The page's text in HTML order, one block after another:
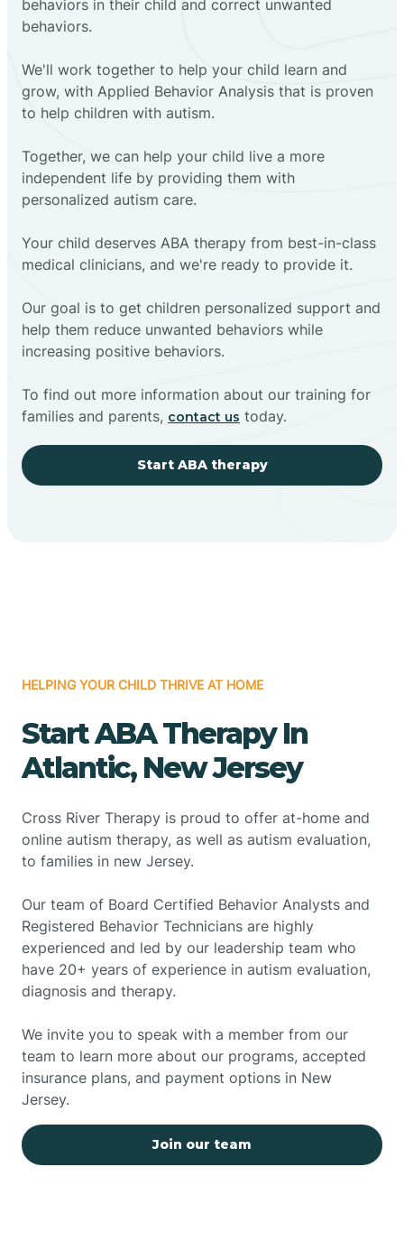
behaviors in their child and correct unwanted
behaviors.
We'll work together to help your child learn and
grow, with Applied Behavior Analysis that is proven
to help children with autism.
Together, we can help your child live a more
independent life by providing them with
personalized autism care.
Your child deserves ABA therapy from best-in-class
medical clinicians, and we're ready to provide it.
Our goal is to get children personalized support and
help them reduce unwanted behaviors while
increasing positive behaviors.
To find out more information about our training for
families and parents, contact us today.
Start ABA therapy
HELPING YOUR CHILD THRIVE AT HOME
Start ABA Therapy In
Atlantic, New Jersey
Cross River Therapy is proud to offer at-home and
online autism therapy, as well as autism evaluation,
to families in new Jersey.
Our team of Board Certified Behavior Analysts and
Registered Behavior Technicians are highly
experienced and led by our leadership team who
have 20+ years of experience in autism evaluation,
diagnosis and therapy.
We invite you to speak with a member from our
team to learn more about our programs, accepted
insurance plans, and payment options in New
Jersey.
Join our team